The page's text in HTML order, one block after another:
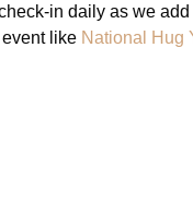
in daily as we add
like National Hug